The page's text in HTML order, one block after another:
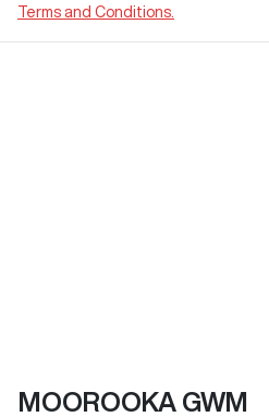
Terms and Conditions.
MOOROOKA GWM